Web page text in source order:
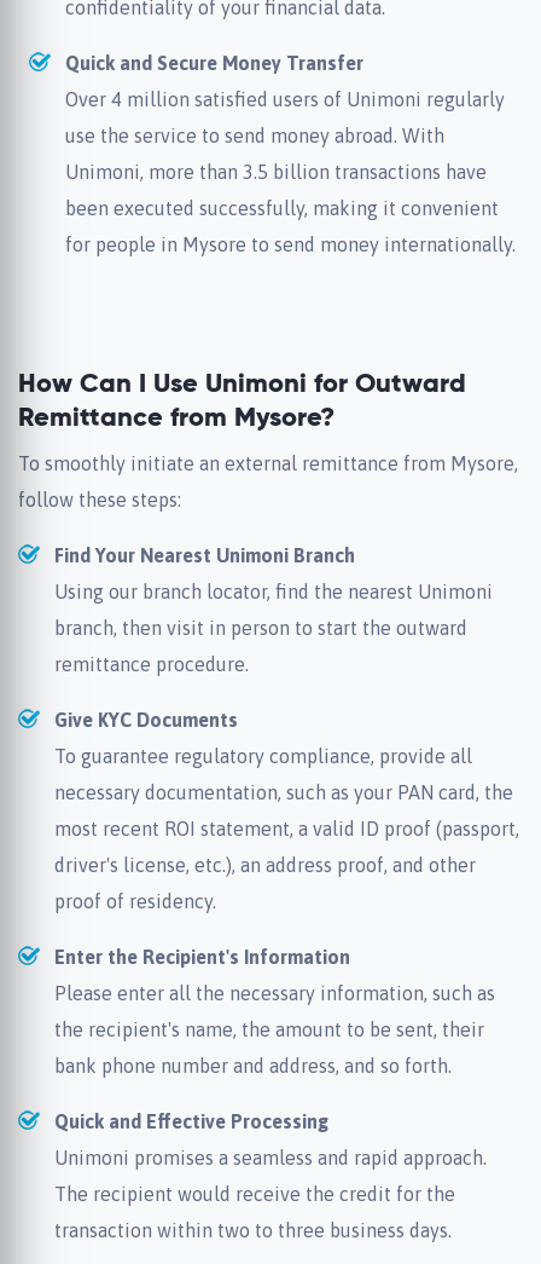
confidentiality of your financial data.
Quick and Secure Money Transfer
Over 4 million satisfied users of Unimoni regularly
use the service to send money abroad. With
Unimoni, more than 3.5 billion transactions have
been executed successfully, making it convenient
for people in Mysore to send money internationally.
How Can I Use Unimoni for Outward
Remittance from Mysore?
To smoothly initiate an external remittance from Mysore,
follow these steps:
Find Your Nearest Unimoni Branch
Using our branch locator, find the nearest Unimoni
branch, then visit in person to start the outward
remittance procedure.
Give KYC Documents
To guarantee regulatory compliance, provide all
necessary documentation, such as your PAN card, the
most recent ROI statement, a valid ID proof (passport,
driver's license, etc.), an address proof, and other
proof of residency.
Enter the Recipient's Information
Please enter all the necessary information, such as
the recipient's name, the amount to be sent, their
bank phone number and address, and so forth.
Quick and Effective Processing
Unimoni promises a seamless and rapid approach.
The recipient would receive the credit for the
transaction within two to three business days.